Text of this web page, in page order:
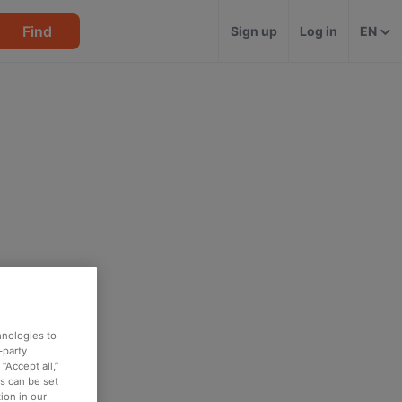
Find Sign up Log in EN
to
party
all,”
can be set
in our